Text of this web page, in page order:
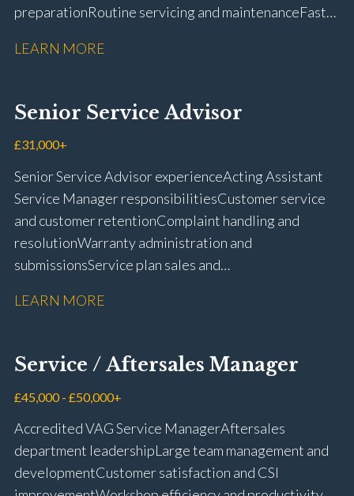
preparation Routine servicing and maintenance Fast-
rectification Vehicle health checks Diagnostic work
fitting Workshop health and safety awareness Full UK
driving licence
LEARN MORE
Senior Service Advisor
£31,000+
Senior Service Advisor experience Acting Assistant
Service Manager responsibilities Customer service
and customer retention Complaint handling and
resolution Warranty administration and
submissions Service plan sales and
repairs Workshop diary management and
Keyloop, Coopers and Super Service 1Link, MOT Club
and manufacturer portals CSI and CX performance
management Workshop and Technician liaison Job
card preparation and administration Full UK driving
licence
LEARN MORE
Service / Aftersales Manager
£45,000 - £50,000+
Accredited VAG Service Manager Aftersales
department leadership Large team management and
development Customer satisfaction and CSI